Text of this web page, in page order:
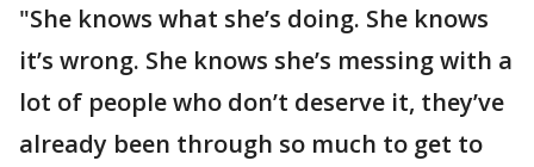
"She knows what she’s doing. She knows
it’s wrong. She knows she’s messing with a
lot of people who don’t deserve it, they’ve
already been through so much to get to